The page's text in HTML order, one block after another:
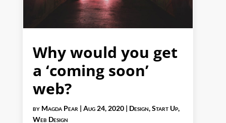
Why would you get
a ‘coming soon’
web?
by Magda Pear | Aug 24, 2020| Design,Start Up,
Web Design